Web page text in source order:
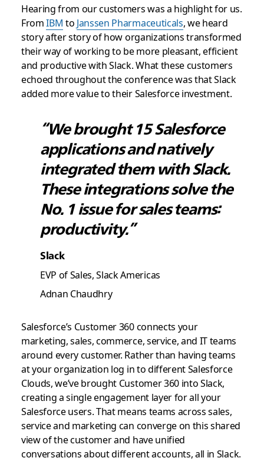
Hearing from our customers was a highlight for us.
FromIBM to Janssen Pharmaceuticals, we heard
story after story of how organizations transformed
their way of working to be more pleasant, efficient
and productive with Slack. What these customers
echoed throughout the conference was that Slack
added more value to their Salesforce investment.
“We brought 15 Salesforce
applications and natively
integrated them with Slack.
These integrations solve the
No. 1 issue for sales teams:
productivity.”
Slack
EVP of Sales, Slack Americas
Adnan Chaudhry
Salesforce’s Customer 360 connects your
marketing, sales, commerce, service, and IT teams
around every customer. Rather than having teams
at your organization log in to different Salesforce
Clouds, we’ve brought Customer 360 into Slack,
creating a single engagement layer for all your
Salesforce users. That means teams across sales,
service and marketing can converge on this shared
view of the customer and have unified
conversations about different accounts, all in Slack.